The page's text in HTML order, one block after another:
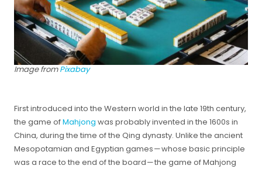
Image fromPixabay
First introduced into the Western world in the late 19th century,
the game ofMahjong was probably invented in the 1600s in
China, during the time of the Qing dynasty. Unlike the ancient
Mesopotamian and Egyptian games — whose basic principle
was a race to the end of the board — the game of Mahjong